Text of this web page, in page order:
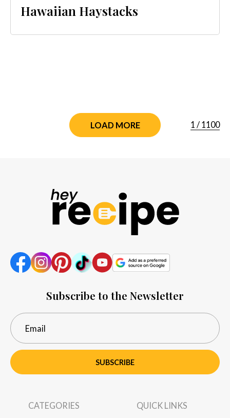
Hawaiian Haystacks
LOAD MORE 1 / 1100
Subscribe to the Newsletter
SUBSCRIBE
CATEGORIES QUICK LINKS